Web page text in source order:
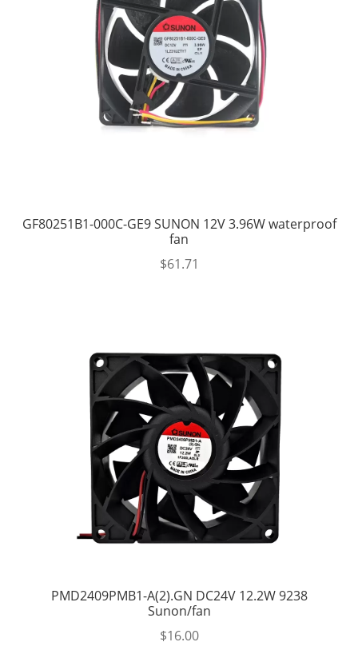
GF80251B1-000C-GE9 SUNON 12V 3.96W waterproof
fan
$61.71
PMD2409PMB1-A(2).GN DC24V 12.2W 9238
Sunon/fan
$16.00